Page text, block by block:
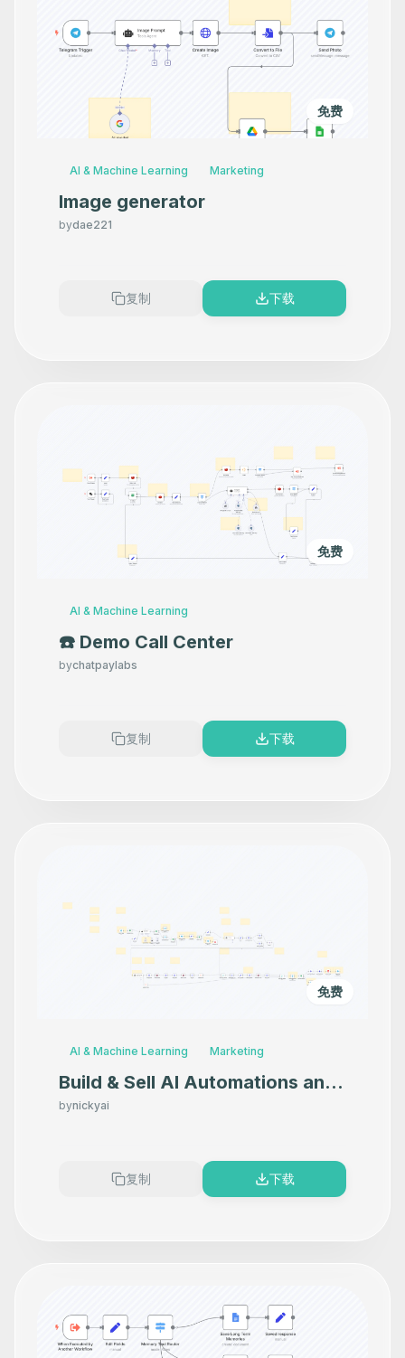
免费
AI & Machine Learning Marketing
Image generator
bydae221
复制 下载
免费
AI & Machine Learning
☎️ Demo Call Center
bychatpaylabs
复制 下载
免费
AI & Machine Learning Marketing
Build & Sell AI Automations and
Agents
bynickyai
复制 下载